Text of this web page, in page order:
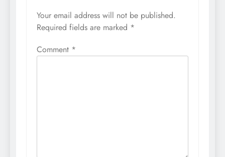
Your email address will not be published.
Required fields are marked *
Comment *